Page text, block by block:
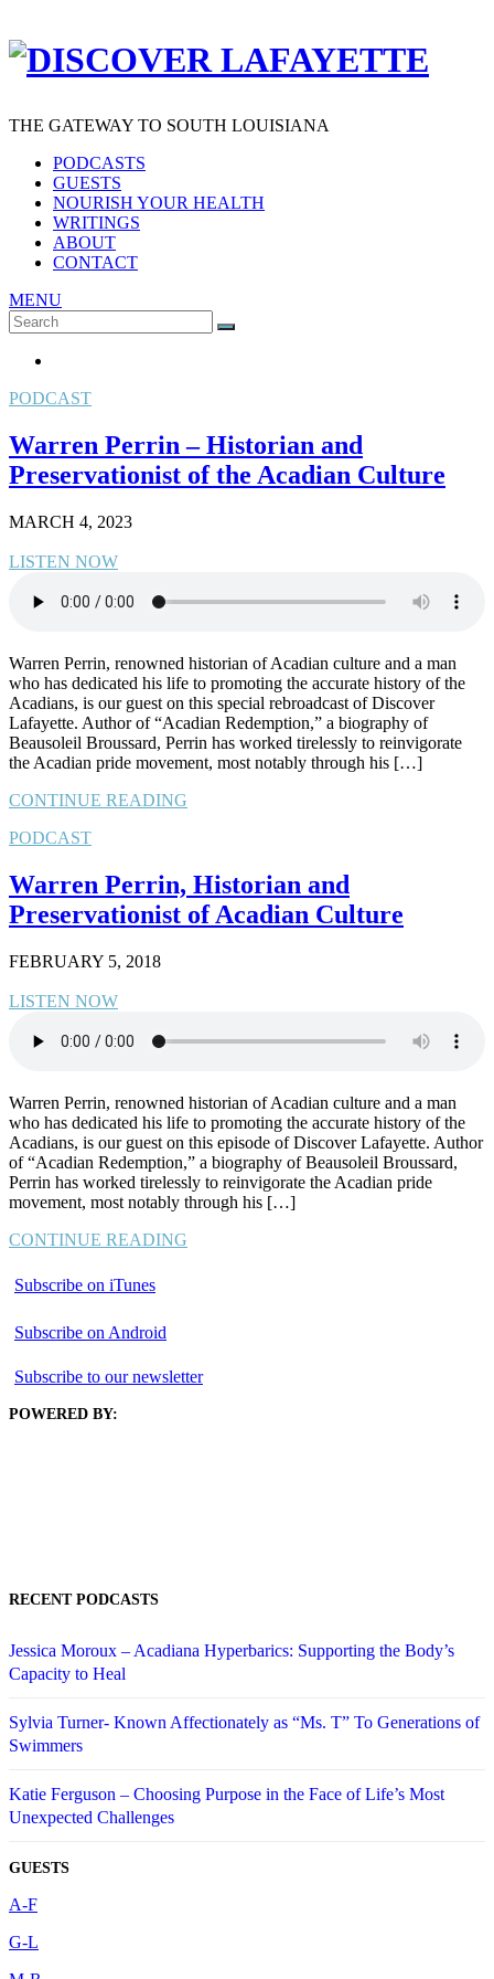
THE GATEWAY TO SOUTH LOUISIANA
PODCASTS
GUESTS
NOURISH YOUR HEALTH
WRITINGS
ABOUT
CONTACT
MENU
Search
for:
SEARCH
PODCAST
Warren Perrin – Historian and
Preservationist of the Acadian Culture
MARCH 4, 2023
LISTEN NOW
Warren Perrin, renowned historian of Acadian culture and a man
who has dedicated his life to promoting the accurate history of the
Acadians, is our guest on this special rebroadcast of Discover
Lafayette. Author of “Acadian Redemption,” a biography of
Beausoleil Broussard, Perrin has worked tirelessly to reinvigorate
the Acadian pride movement, most notably through his […]
CONTINUE READING
PODCAST
Warren Perrin, Historian and
Preservationist of Acadian Culture
FEBRUARY 5, 2018
LISTEN NOW
Warren Perrin, renowned historian of Acadian culture and a man
who has dedicated his life to promoting the accurate history of the
Acadians, is our guest on this episode of Discover Lafayette. Author
of “Acadian Redemption,” a biography of Beausoleil Broussard,
Perrin has worked tirelessly to reinvigorate the Acadian pride
movement, most notably through his […]
CONTINUE READING
Subscribe on iTunes
Subscribe on Android
Subscribe to our newsletter
POWERED BY:
RECENT PODCASTS
Jessica Moroux – Acadiana Hyperbarics: Supporting the Body’s
Capacity to Heal
Sylvia Turner- Known Affectionately as “Ms. T” To Generations of
Swimmers
Katie Ferguson – Choosing Purpose in the Face of Life’s Most
Unexpected Challenges
GUESTS
A-F
G-L